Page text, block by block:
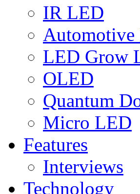
IR LED
LED Grow
OLED
Quantum
Micro LED
Features
Interviews
Technology